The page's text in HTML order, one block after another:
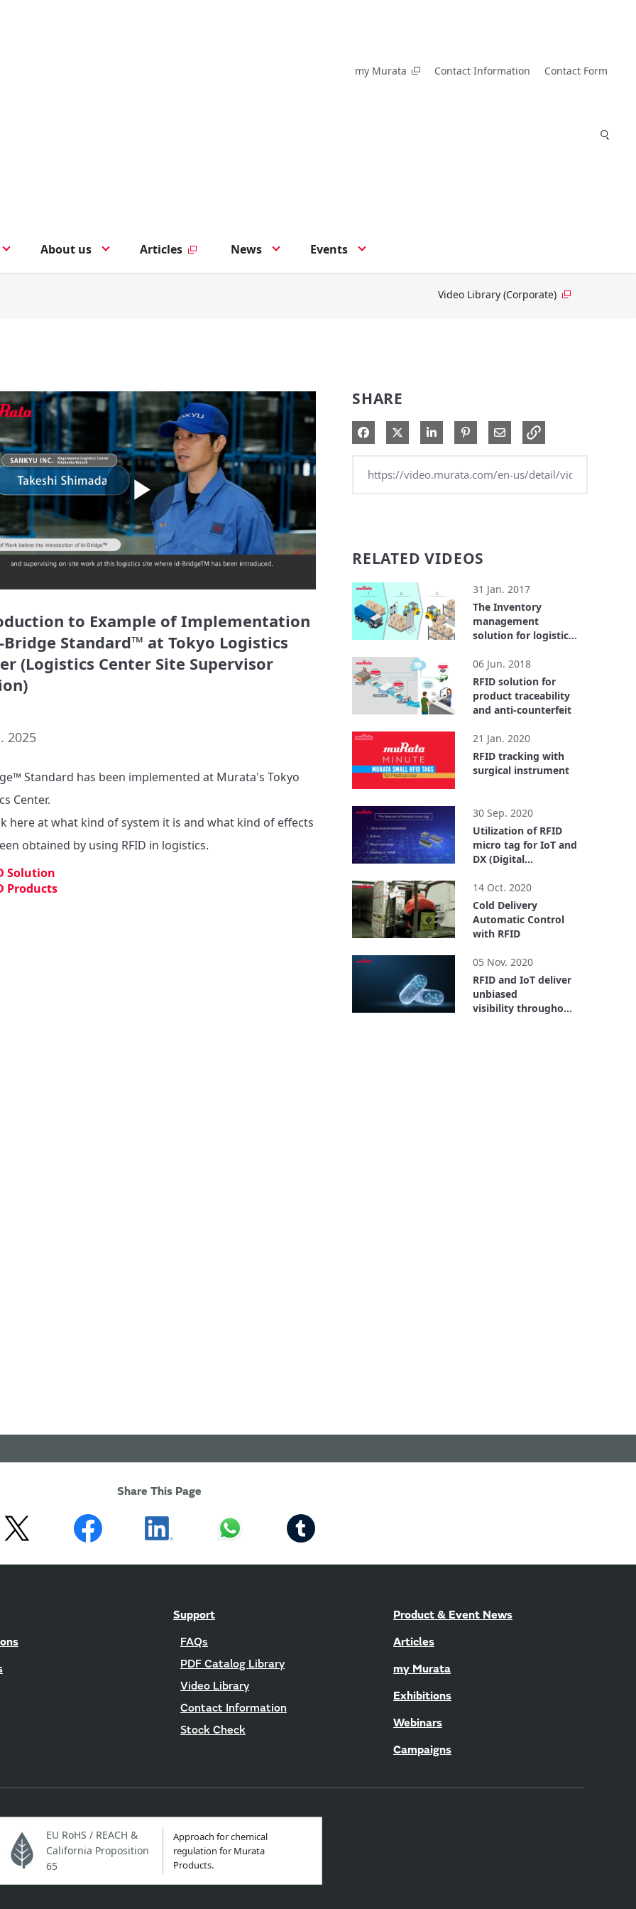
my Murata Contact Information Contact Form
About us Articles News Events
Video Library (Corporate)
Play
Video
to Example of Implementation
Standard™ at Tokyo Logistics
(Logistics Center Site Supervisor
2025
Standard has been implemented at Murata's Tokyo
Center.
here at what kind of system it is and what kind of effects
obtained by using RFID in logistics.
Solution
Products
SHARE
Share on Facebook
Share on XShare on LinkedIn
Pin on Pinterest
Share via Email
RELATED VIDEOS
31 Jan. 2017
The Inventory
management
solution for logistics
06 Jun. 2018
RFID solution for
product traceability
and anti-counterfeit
21 Jan. 2020
RFID tracking with
surgical instrument
30 Sep. 2020
Utilization of RFID
micro tag for IoT and
DX (Digital
14 Oct. 2020
Cold Delivery
Automatic Control
with RFID
05 Nov. 2020
RFID and IoT deliver
unbiased
visibility throughout
Share This Page
Support
FAQs
PDF Catalog Library
Video Library
Contact Information
Stock Check
Product & Event News
Articles
my Murata
Exhibitions
Webinars
Campaigns
EU RoHS / REACH &
California Proposition
65
Approach for chemical
regulation for Murata
Products.